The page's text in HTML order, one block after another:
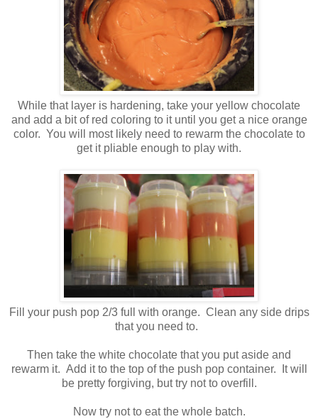
While that layer is hardening, take your yellow chocolate
and add a bit of red coloring to it until you get a nice orange
color. You will most likely need to rewarm the chocolate to
get it pliable enough to play with.
Fill your push pop 2/3 full with orange. Clean any side drips
that you need to.
Then take the white chocolate that you put aside and
rewarm it. Add it to the top of the push pop container. It will
be pretty forgiving, but try not to overfill.
Now try not to eat the whole batch.